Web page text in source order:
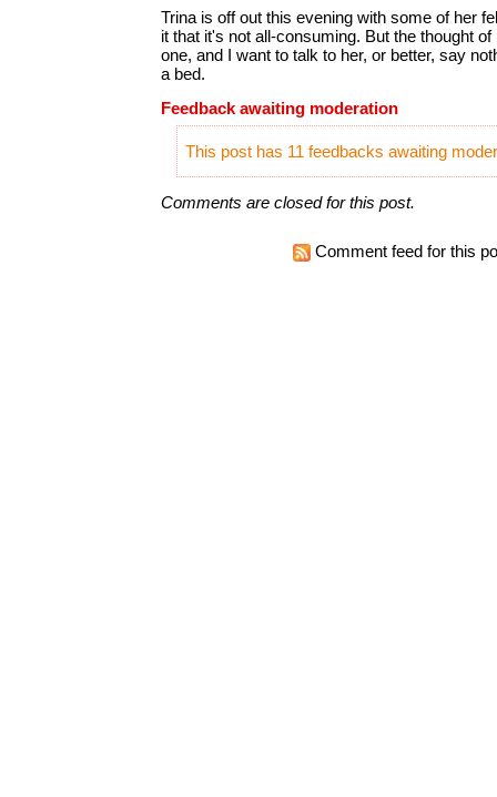
Trina is off out this evening with some of her
it that it's not all-consuming. But the thought
one, and I want to talk to her, or better, say
a bed.
Feedback awaiting moderation
This post has 11 feedbacks awaiting
Comments are closed for this post.
Comment feed for this